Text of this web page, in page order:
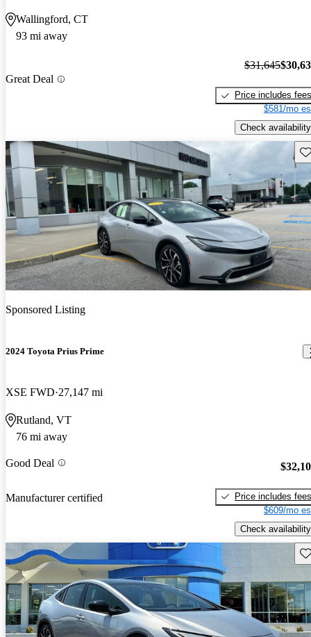
Wallingford, CT
93 mi away
Great Deal
$31,645
Price includes fees
$581/mo
Check availability
Sponsored Listing
2024 Toyota Prius Prime
XSE FWD 27,147 mi
Rutland, VT
76 mi away
Good Deal
Manufacturer certified
Price includes fees
$609/mo
Check availability